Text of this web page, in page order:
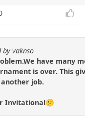
by vaknso
have many
is over. This
job.
Invitational😕